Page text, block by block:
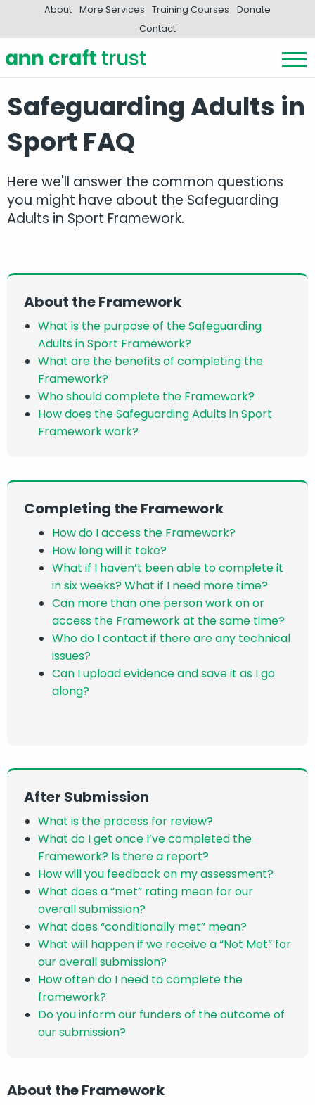
About More Services Training Courses
Donate
Contact
Safeguarding Adults in
Sport FAQ
Here we'll answer the common questions
you might have about the Safeguarding
Adults in Sport Framework.
About the Framework
What is the purpose of the Safeguarding
Adults in Sport Framework?
What are the benefits of completing the
Framework?
Who should complete the Framework?
How does the Safeguarding Adults in Sport
Framework work?
Completing the Framework
How do I access the Framework?
How long will it take?
What if I haven’t been able to complete it
in six weeks? What if I need more time?
Can more than one person work on or
access the Framework at the same time?
Who do I contact if there are any technical
issues?
Can I upload evidence and save it as I go
along?
After Submission
What is the process for review?
What do I get once I’ve completed the
Framework? Is there a report?
How will you feedback on my assessment?
What does a “met” rating mean for our
overall submission?
What does “conditionally met” mean?
What will happen if we receive a “Not Met” for
our overall submission?
How often do I need to complete the
framework?
Do you inform our funders of the outcome of
our submission?
About the Framework